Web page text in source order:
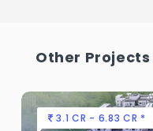
What is the
The price of
Other
3.1 CR - 6.83 CR *